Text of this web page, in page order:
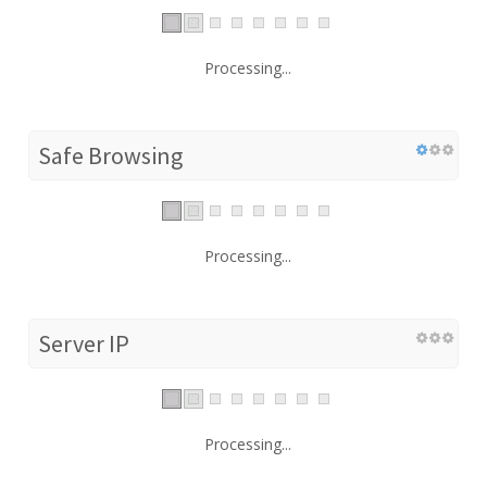
Processing...
Safe Browsing
Processing...
Server IP
Processing...